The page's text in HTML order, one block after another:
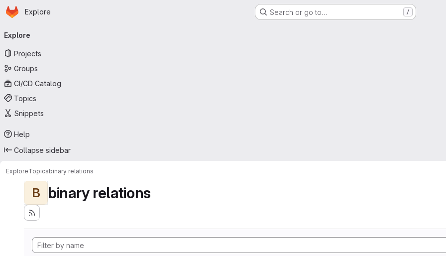
Skip to main content
Homepage
Explore Search or go to… /
navigation
Explore
Projects
Groups
CI/CD Catalog
Topics
Snippets
Help
Collapse sidebar
ExploreTopicsbinary relations
B binary relations